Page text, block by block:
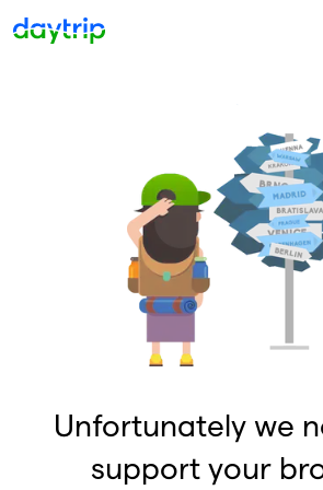
Unfortunately we
support your